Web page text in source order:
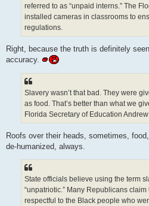
referred to as “unpaid interns.” The
installed cameras in classrooms to
regulations.
Right, because the truth is definitely
accuracy.
Slavery wasn’t that bad. They were
as food. That’s better than what we
Florida Secretary of Education
Roofs over their heads, sometimes,
de-humanized, always.
State officials believe using the term
“unpatriotic.” Many Republicans
respectful to the Black people who